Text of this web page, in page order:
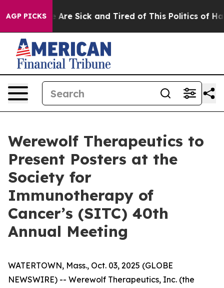
AGP PICKS
“People Are Sick and Tired of This Politics of
Werewolf Therapeutics to
Present Posters at the
Society for
Immunotherapy of
Cancer’s (SITC) 40th
Annual Meeting
WATERTOWN, Mass., Oct. 03, 2025 (GLOBE
NEWSWIRE) -- Werewolf Therapeutics, Inc. (the